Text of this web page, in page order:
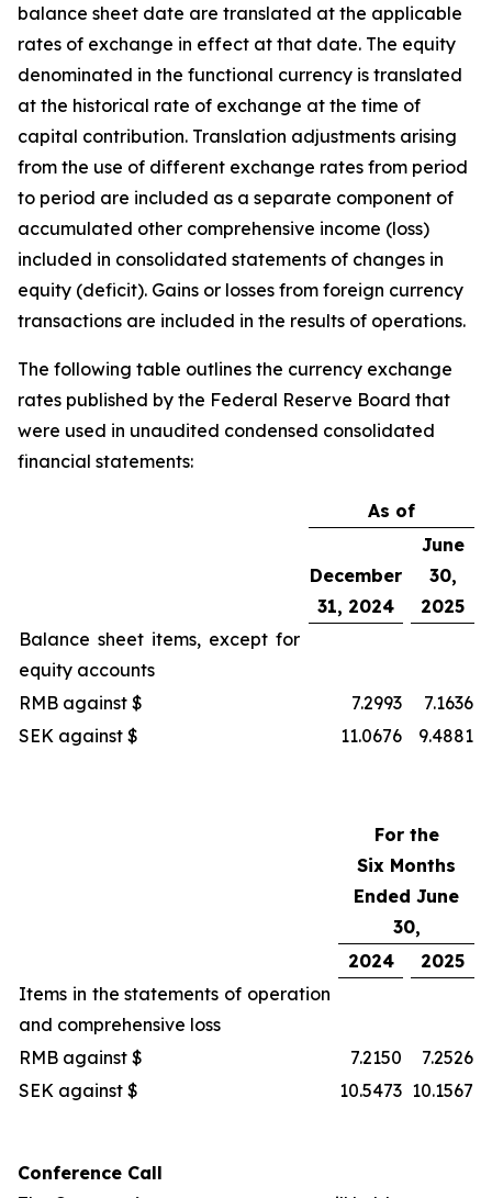
balance sheet date are translated at the applicable
rates of exchange in effect at that date. The equity
denominated in the functional currency is translated
at the historical rate of exchange at the time of
capital contribution. Translation adjustments arising
from the use of different exchange rates from period
to period are included as a separate component of
accumulated other comprehensive income (loss)
included in consolidated statements of changes in
equity (deficit). Gains or losses from foreign currency
transactions are included in the results of operations.
The following table outlines the currency exchange
rates published by the Federal Reserve Board that
were used in unaudited condensed consolidated
financial statements:
As of
December
31, 2024
June
30,
2025
Balance sheet items, except for
equity accounts
RMB against $
7.2993
7.1636
SEK against $
11.0676 9.4881
For the
Six Months
Ended June
30,
2024
2025
Items in the statements of operation
and comprehensive loss
RMB against $
7.2150
7.2526
SEK against $
10.5473 10.1567
Conference Call